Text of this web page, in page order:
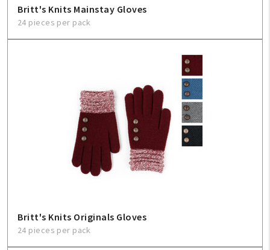
Britt's Knits Mainstay Gloves
24 pieces per pack
Britt's Knits Originals Gloves
24 pieces per pack